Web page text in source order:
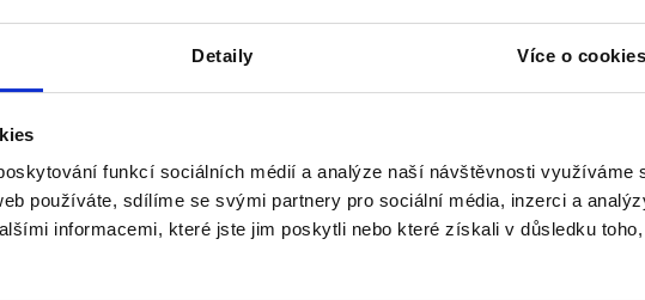
Detaily Více o cookies
funkcí sociálních médií a analýze naší návštěvnosti využíváme
používáte, sdílíme se svými partnery pro sociální média, inzerci a
informacemi, které jste jim poskytli nebo které získali v důsledku
with adjustable